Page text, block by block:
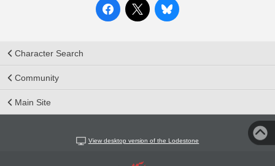
Character Search
Community
Main Site
View desktop version of the Lodestone